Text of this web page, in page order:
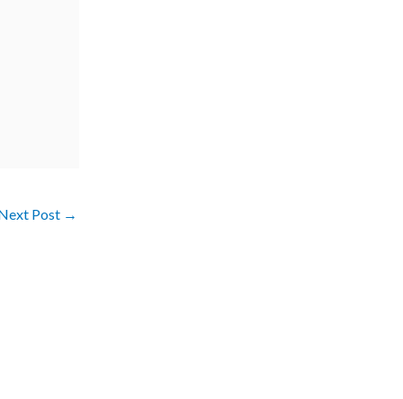
Post →